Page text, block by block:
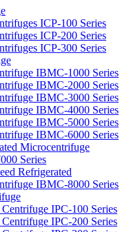
ICP-100 Series
ICP-200 Series
ICP-300 Series
IBMC-1000 Series
IBMC-2000 Series
IBMC-3000 Series
IBMC-4000 Series
IBMC-5000 Series
IBMC-6000 Series
Microcentrifuge
Series
Refrigerated
IBMC-8000 Series
Centrifuge IPC-100 Series
Centrifuge IPC-200 Series